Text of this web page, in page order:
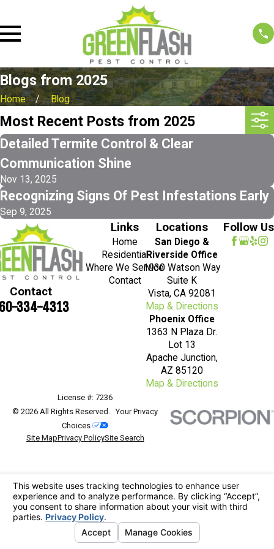
Blogs from 2025
Home Blog
Most Recent Posts from 2025
Detailed Termite Control & Clear
Communication Shine
Nov 13, 2025
Recognizing Signs Of Pest Infestations Early
Sep 9, 2025
Contact
334-4313
Links
Home
Residential
Where We Service
Contact
Locations
San Diego &
Riverside Office
1930 Watson Way
Suite K
Vista, CA 92081
Map & Directions
Phoenix Office
1363 N Plaza Dr.
Lot 13
Apache Junction,
AZ 85120
Map & Directions
Follow Us
License #: 7236
© 2026 All Rights Reserved.Your Privacy
Choices
Site MapPrivacy PolicySite Search